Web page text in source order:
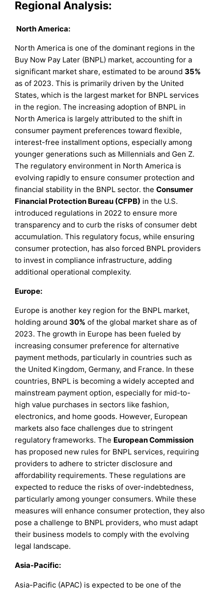
Regional Analysis:
North America:
North America is one of the dominant regions in the
Buy Now Pay Later (BNPL) market, accounting for a
significant market share, estimated to be around35%
as of 2023. This is primarily driven by the United
States, which is the largest market for BNPL services
in the region. The increasing adoption of BNPL in
North America is largely attributed to the shift in
consumer payment preferences toward flexible,
interest-free installment options, especially among
younger generations such as Millennials and Gen Z.
The regulatory environment in North America is
evolving rapidly to ensure consumer protection and
financial stability in the BNPL sector. theConsumer
Financial Protection Bureau (CFPB) in the U.S.
introduced regulations in 2022 to ensure more
transparency and to curb the risks of consumer debt
accumulation. This regulatory focus, while ensuring
consumer protection, has also forced BNPL providers
to invest in compliance infrastructure, adding
additional operational complexity.
Europe:
Europe is another key region for the BNPL market,
holding around30% of the global market share as of
2023. The growth in Europe has been fueled by
increasing consumer preference for alternative
payment methods, particularly in countries such as
the United Kingdom, Germany, and France. In these
countries, BNPL is becoming a widely accepted and
mainstream payment option, especially for mid-to-
high value purchases in sectors like fashion,
electronics, and home goods. However, European
markets also face challenges due to stringent
regulatory frameworks. The European Commission
has proposed new rules for BNPL services, requiring
providers to adhere to stricter disclosure and
affordability requirements. These regulations are
expected to reduce the risks of over-indebtedness,
particularly among younger consumers. While these
measures will enhance consumer protection, they also
pose a challenge to BNPL providers, who must adapt
their business models to comply with the evolving
legal landscape.
Asia-Pacific:
Asia-Pacific (APAC) is expected to be one of the